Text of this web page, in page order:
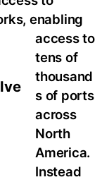
enabling
access to
tens of
thousand
s of ports
across
North
America.
Instead